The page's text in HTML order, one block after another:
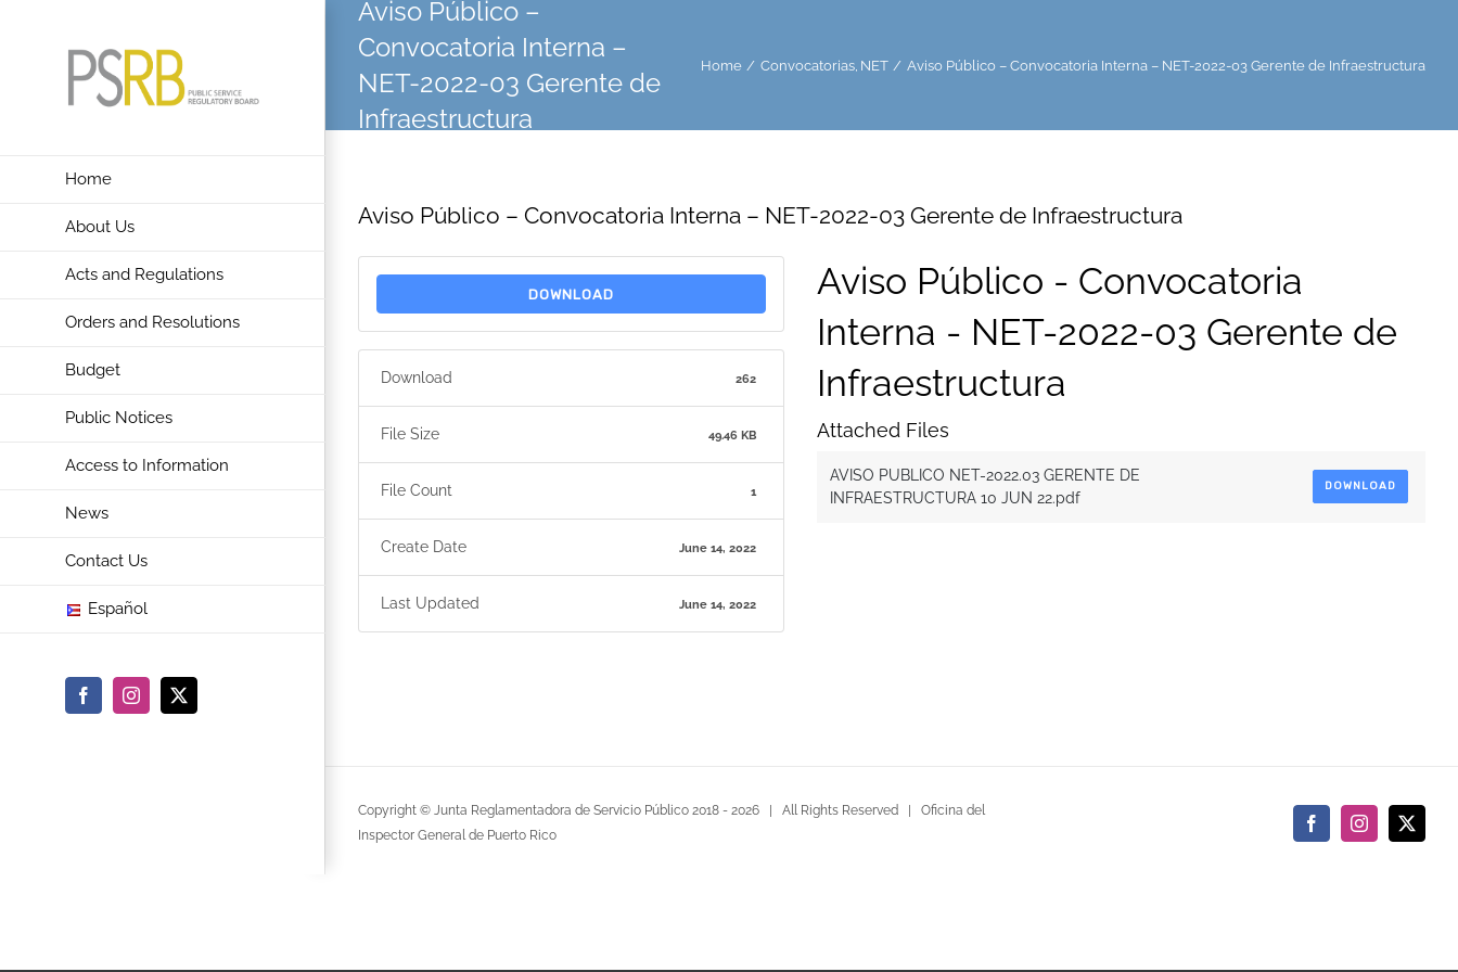
Home
About Us
Acts and Regulations
Orders and Resolutions
Budget
Public Notices
Access to Information
News
Contact Us
Español
FacebookInstagram
X
Aviso Público –
Convocatoria Interna –
NET-2022-03 Gerente de
Infraestructura
Home Convocatorias NET Aviso Público – Convocatoria Interna – NET-2022-03 Gerente de Infraestructura
Aviso Público – Convocatoria Interna – NET-2022-03 Gerente de Infraestructura
DOWNLOAD
Download 262
File Size 49.46 KB
File Count 1
Create Date June 14, 2022
Last Updated June 14, 2022
Aviso Público - Convocatoria
Interna - NET-2022-03 Gerente de
Infraestructura
Attached Files
AVISO PUBLICO NET-2022.03 GERENTE DE
INFRAESTRUCTURA 10 JUN 22.pdf
DOWNLOAD
Copyright © Junta Reglamentadora de Servicio Público 2018 - 2026 | All Rights Reserved | Oficina del
Inspector General de Puerto Rico
FacebookInstagram
X